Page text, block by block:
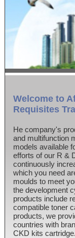
Welcome to
Requisites
He company's
and multifunction
models available
efforts of our R &
continuously
which you need
moulds to meet
the development
products include
compatible toner
products, we
countries with
CKD kits cartridge.